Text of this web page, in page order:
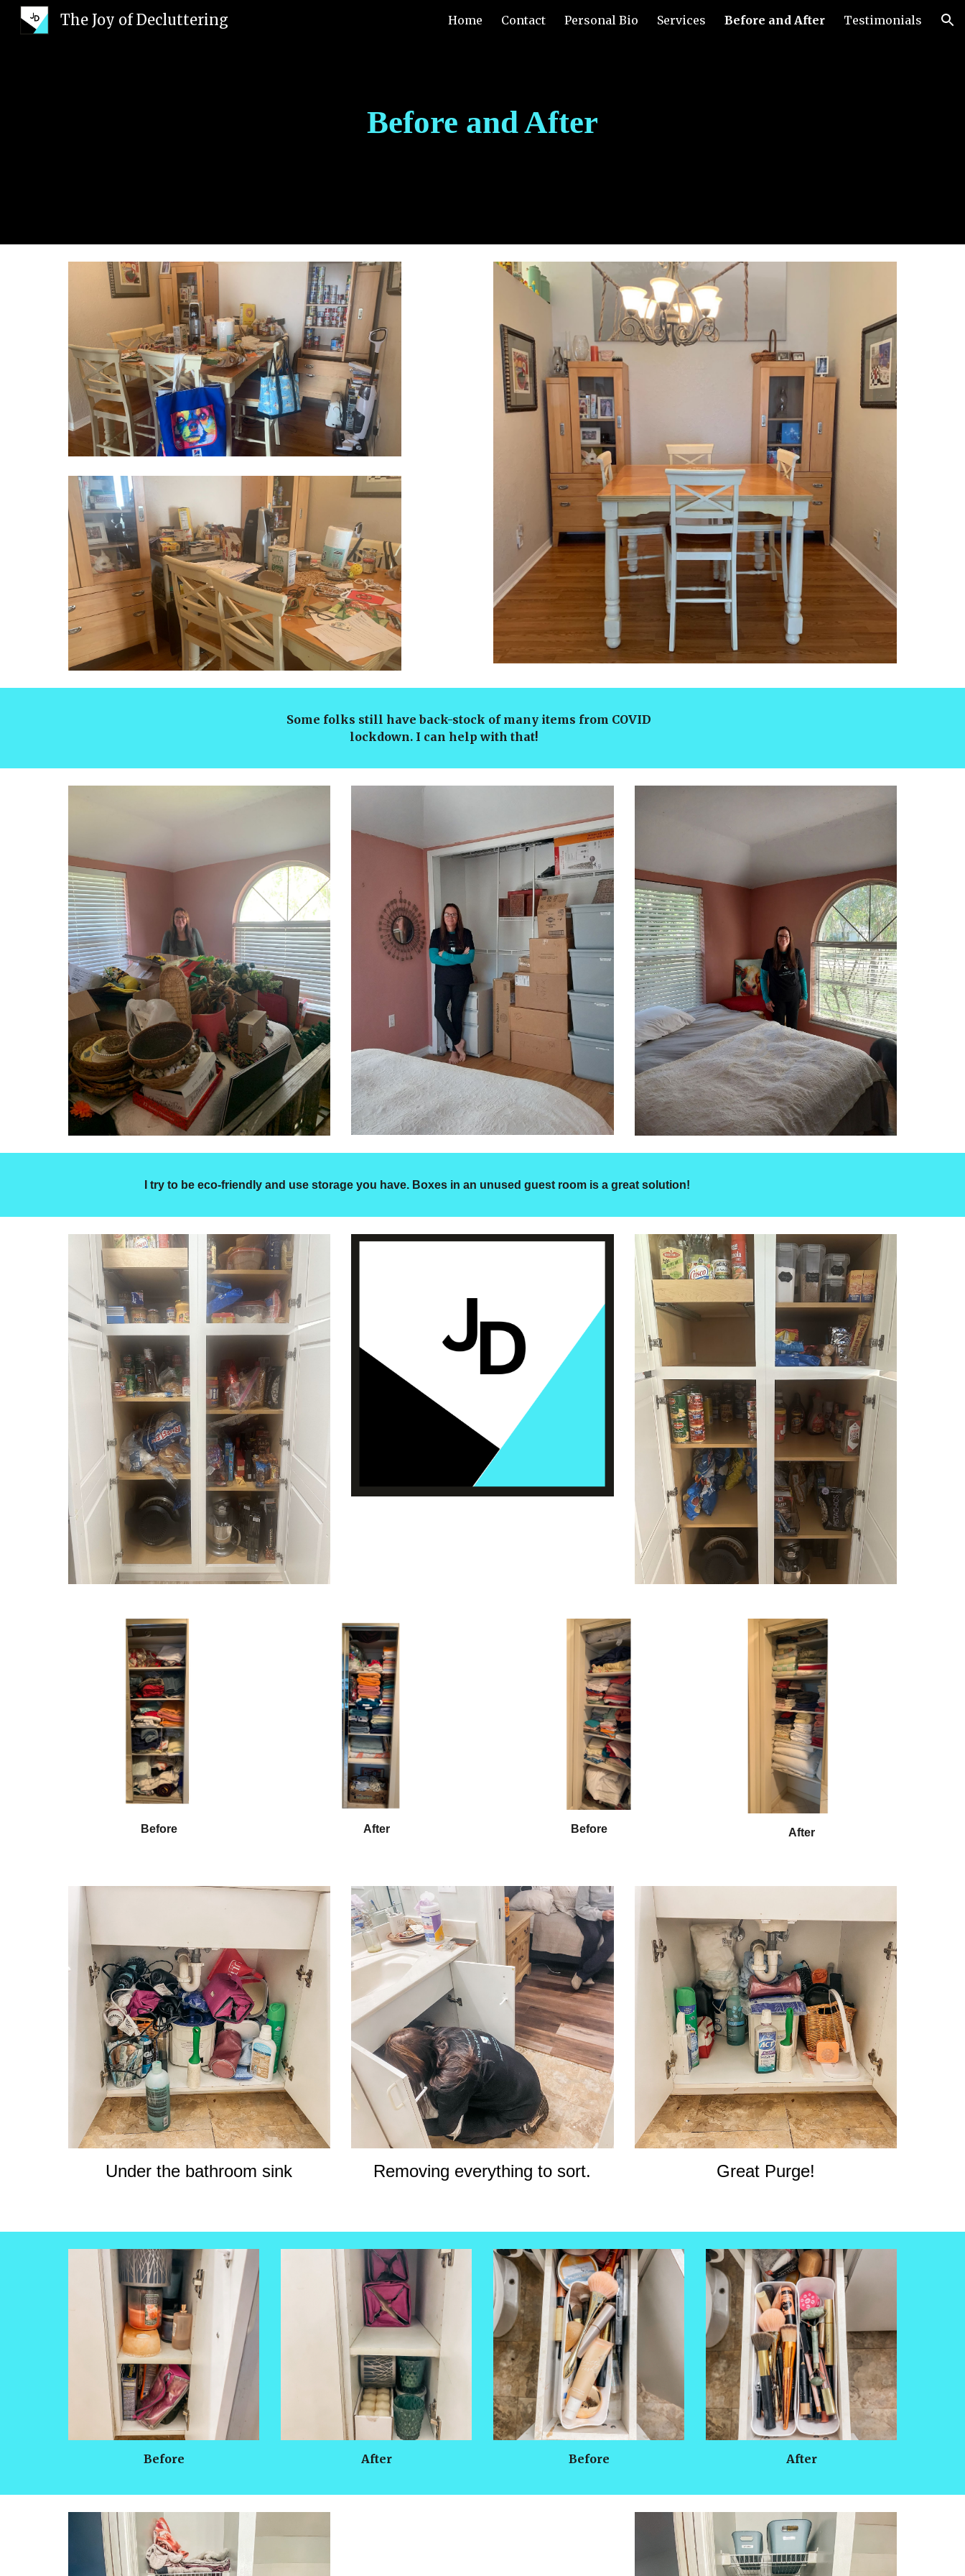
Skip to navigation
The Joy of Decluttering Home Contact Personal Bio Services Before and After Testimonials
Before and After
Some folks still have back-stock of many items from COVID
lockdown. I can help with that!
I try to be eco-friendly and use storage you have. Boxes in an unused guest room is a great solution!
Before After Before After
Under the bathroom sink Removing everything to sort. Great Purge!
Before After Before After